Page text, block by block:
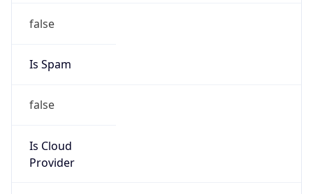
false
Is Spam
false
Is Cloud
Provider